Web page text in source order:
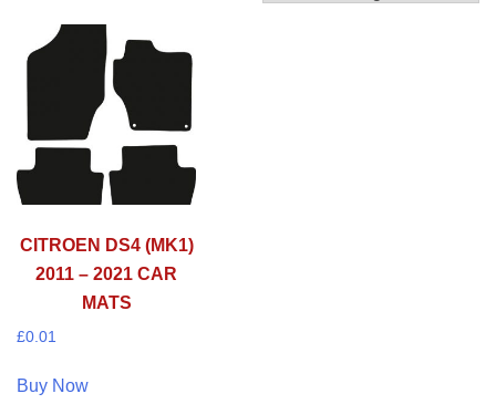
CITROEN DS4 (MK1)
2011 – 2021 CAR
MATS
£0.01
Buy Now